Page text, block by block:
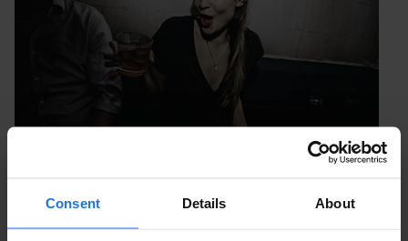
Consent Details About